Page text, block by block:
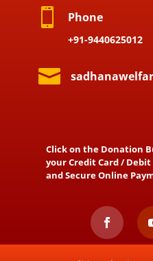
 Phone
+91-9440625012

Click on the Donation
your Credit Card /
and Secure Online